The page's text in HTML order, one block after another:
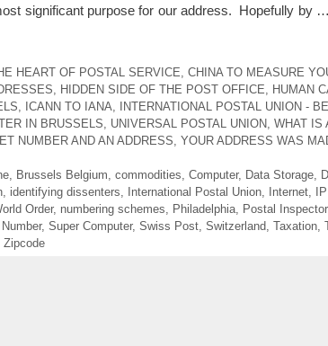
significant purpose for our address. Hopefully by
HEART OF POSTAL SERVICE
CHINA TO MEASURE
HIDDEN SIDE OF THE POST OFFICE
HUMAN
ICANN TO IANA
INTERNATIONAL POSTAL UNION -
IN BRUSSELS UNIVERSAL POSTAL UNION
WHAT IS
NUMBER AND AN ADDRESS
YOUR ADDRESS WAS
, Brussels Belgium commodities Computer, Data Storage,
identifying dissenters International Postal Union Internet
Order, numbering schemes Philadelphia Postal Inspector
, Super Computer, Swiss Post Switzerland Taxation
Zipcode